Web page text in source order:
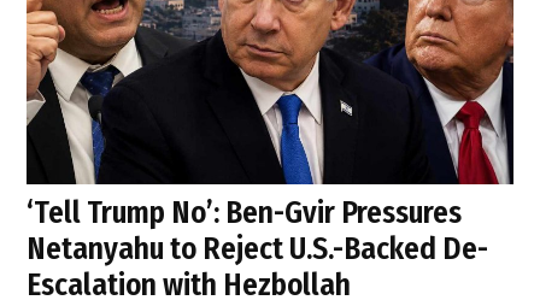
‘Tell Trump No’: Ben-Gvir Pressures
Netanyahu to Reject U.S.-Backed De-
Escalation with Hezbollah